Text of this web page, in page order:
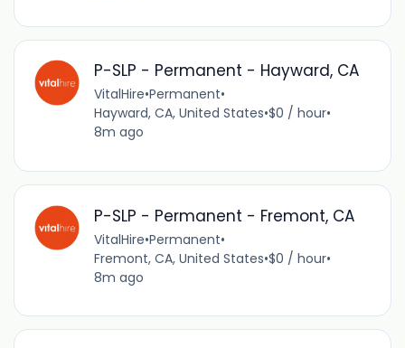
P-SLP - Permanent - Hayward, CA
VitalHire•Permanent•
Hayward, CA, United States•$0 / hour•
8m ago
P-SLP - Permanent - Fremont, CA
VitalHire•Permanent•
Fremont, CA, United States•$0 / hour•
8m ago